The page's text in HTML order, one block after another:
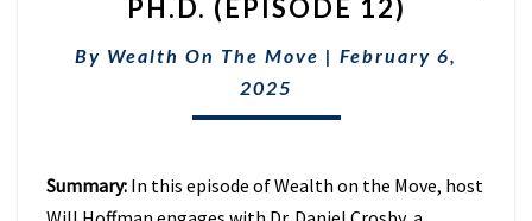
AUTHOR
DR.
(EPISODE
12)
PH.D. (EPISODE 12)
By Wealth On The Move | February 6,
2025
Summary: In this episode of Wealth on the Move, host